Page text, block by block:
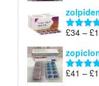
Rated
£34 – £
Rated
£41 – £